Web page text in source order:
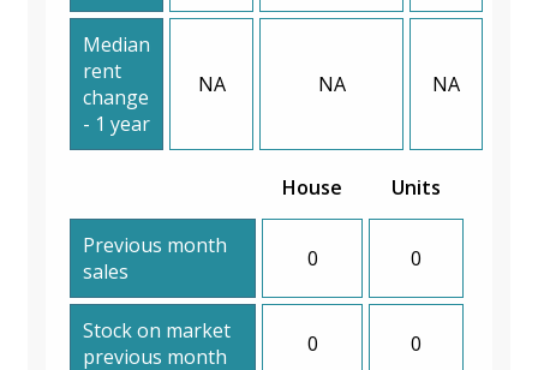
Median
rent
change
- 1 year
NA NA NA
House Units
Previous month
sales
0 0
Stock on market
previous month
0 0